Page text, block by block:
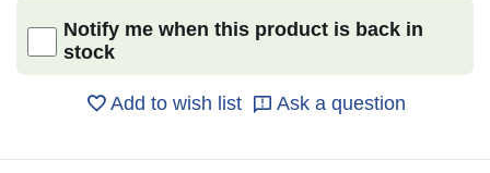
Notify me when this product is back in
stock
Add to wish list Ask a question